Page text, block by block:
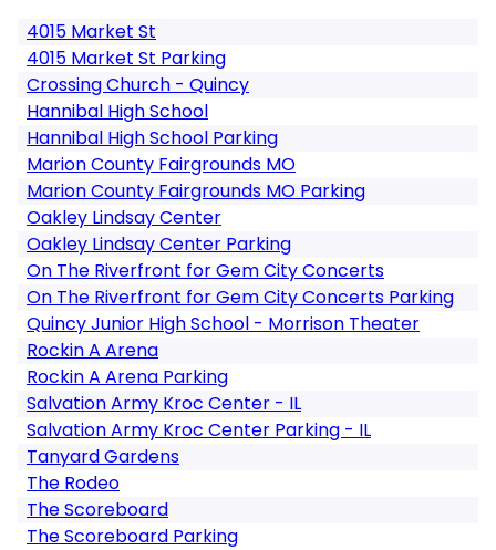
4015 Market St
4015 Market St Parking
Crossing Church - Quincy
Hannibal High School
Hannibal High School Parking
Marion County Fairgrounds MO
Marion County Fairgrounds MO Parking
Oakley Lindsay Center
Oakley Lindsay Center Parking
On The Riverfront for Gem City Concerts
On The Riverfront for Gem City Concerts Parking
Quincy Junior High School - Morrison Theater
Rockin A Arena
Rockin A Arena Parking
Salvation Army Kroc Center - IL
Salvation Army Kroc Center Parking - IL
Tanyard Gardens
The Rodeo
The Scoreboard
The Scoreboard Parking